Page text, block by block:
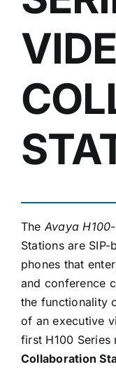
The Avaya H100
Stations are
phones that
and conference
the functionality
of an executive
first H100
Collaboration